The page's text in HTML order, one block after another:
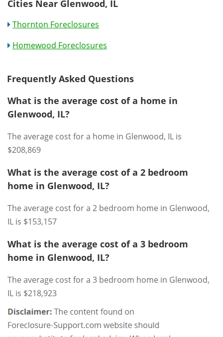
Cities Near Glenwood, IL
Thornton Foreclosures
Homewood Foreclosures
Frequently Asked Questions
What is the average cost of a home in
Glenwood, IL?
The average cost for a home in Glenwood, IL is
$208,869
What is the average cost of a 2 bedroom
home in Glenwood, IL?
The average cost for a 2 bedroom home in Glenwood,
IL is $153,157
What is the average cost of a 3 bedroom
home in Glenwood, IL?
The average cost for a 3 bedroom home in Glenwood,
IL is $218,923